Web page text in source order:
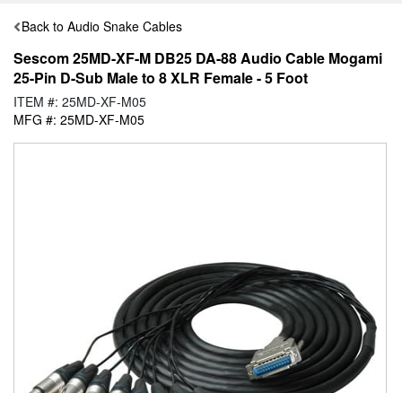
Back to Audio Snake Cables
Sescom 25MD-XF-M DB25 DA-88 Audio Cable Mogami
25-Pin D-Sub Male to 8 XLR Female - 5 Foot
ITEM #: 25MD-XF-M05
MFG #: 25MD-XF-M05